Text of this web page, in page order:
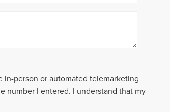
person or automated telemarketing
number I entered. I understand that my